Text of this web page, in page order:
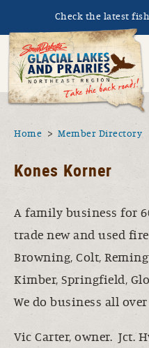
Skip to main content
Check the latest
You are here
Home Member Directory
Kones Korner
A family business for
trade new and used
Browning, Colt,
Kimber, Springfield,
We do business all over
Vic Carter, owner. Jct.